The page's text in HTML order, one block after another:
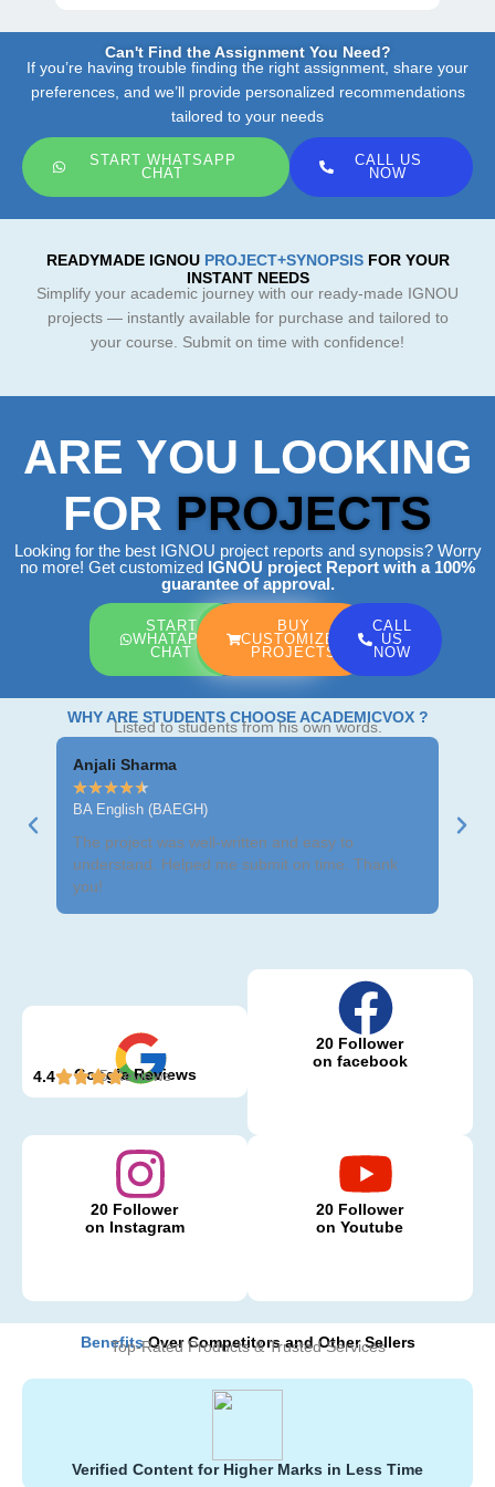
Can't Find the Assignment You Need?
If you’re having trouble finding the right assignment, share your
preferences, and we’ll provide personalized recommendations
tailored to your needs
START WHATSAPP
CHAT
CALL US
NOW
READYMADE IGNOU PROJECT+SYNOPSIS FOR YOUR
INSTANT NEEDS
Simplify your academic journey with our ready-made IGNOU
projects — instantly available for purchase and tailored to
your course. Submit on time with confidence!
ARE YOU LOOKING
FOR PROJECTS
Looking for the best IGNOU project reports and synopsis? Worry
no more! Get customized IGNOU project Report with a 100%
guarantee of approval.
START
WHATAPP
CHAT
BUY
CUSTOMIZED
PROJECTS
CALL
US
NOW
WHY ARE STUDENTS CHOOSE ACADEMICVOX ?
Listed to students from his own words.
Anjali Sharma
★★★★★
BA English (BAEGH)
The project was well-written and easy to
understand. Helped me submit on time. Thank
you!
Google Reviews
4.4 5 Reviews
20 Follower
on facebook
20 Follower
on Instagram
20 Follower
on Youtube
BenefitsOver Competitors and Other Sellers
Top-Rated Products & Trusted Services
Verified Content for Higher Marks in Less Time